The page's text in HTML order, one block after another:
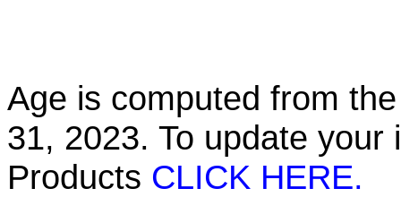
Age is computed from
31, 2023. To update
Products CLICK HERE.